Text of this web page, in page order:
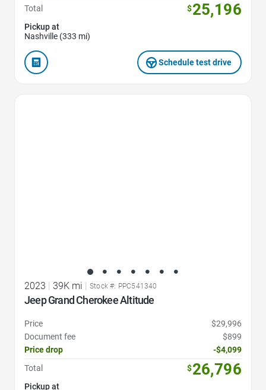
Total
$25,196
Pickup at
Nashville (333 mi)
Schedule test drive
2023 | 39K mi | Stock #: PPC541340
Jeep Grand Cherokee Altitude
Price
$29,996
Document fee
$899
Price drop
-$4,099
Total
$26,796
Pickup at